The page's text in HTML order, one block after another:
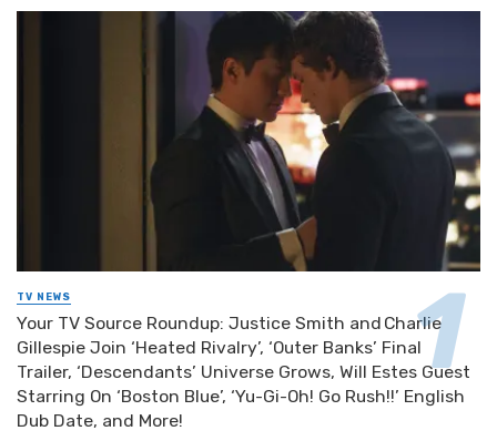
TV NEWS
Your TV Source Roundup: Justice Smith and Charlie
Gillespie Join ‘Heated Rivalry’, ‘Outer Banks’ Final
Trailer, ‘Descendants’ Universe Grows, Will Estes Guest
Starring On ‘Boston Blue’, ‘Yu-Gi-Oh! Go Rush!!’ English
Dub Date, and More!